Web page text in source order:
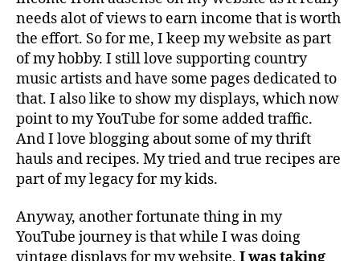
needs alot of views to earn income that is worth
the effort. So for me, I keep my website as part
of my hobby. I still love supporting country
music artists and have some pages dedicated to
that. I also like to show my displays, which now
point to my YouTube for some added traffic.
And I love blogging about some of my thrift
hauls and recipes. My tried and true recipes are
part of my legacy for my kids.
Anyway, another fortunate thing in my
YouTube journey is that while I was doing